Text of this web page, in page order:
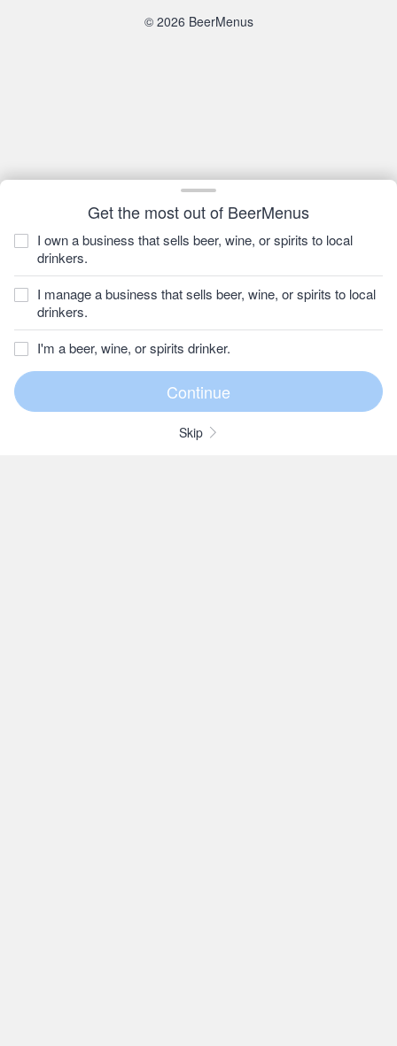
Get the most out of BeerMenus
I own a business that sells beer, wine, or spirits to local
drinkers.
I manage a business that sells beer, wine, or spirits to local
drinkers.
I'm a beer, wine, or spirits drinker.
Skip
© 2026 BeerMenus